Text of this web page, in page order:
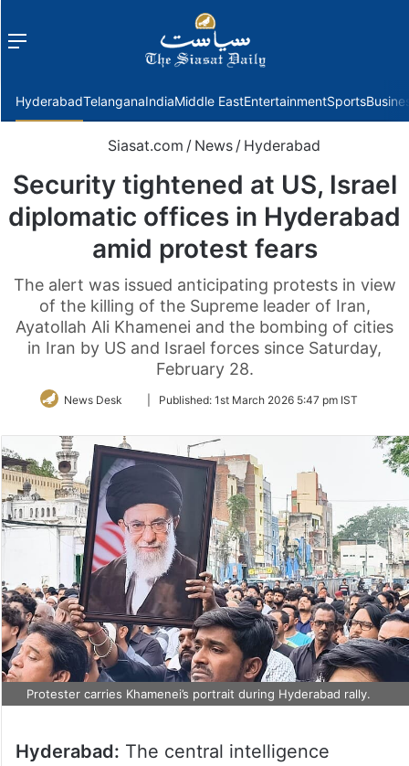
Menu
HyderabadTelanganaIndiaMiddle EastEntertainmentSports
Siasat.com / News / Hyderabad
Security tightened at US, Israel
diplomatic offices in Hyderabad
amid protest fears
The alert was issued anticipating protests in view
of the killing of the Supreme leader of Iran,
Ayatollah Ali Khamenei and the bombing of cities
in Iran by US and Israel forces since Saturday,
February 28.
News Desk
FollowPublished: 1st March 2026 5:47 pm IST
Protester carries Khamenei’s portrait during Hyderabad rally.
Hyderabad: The central intelligence